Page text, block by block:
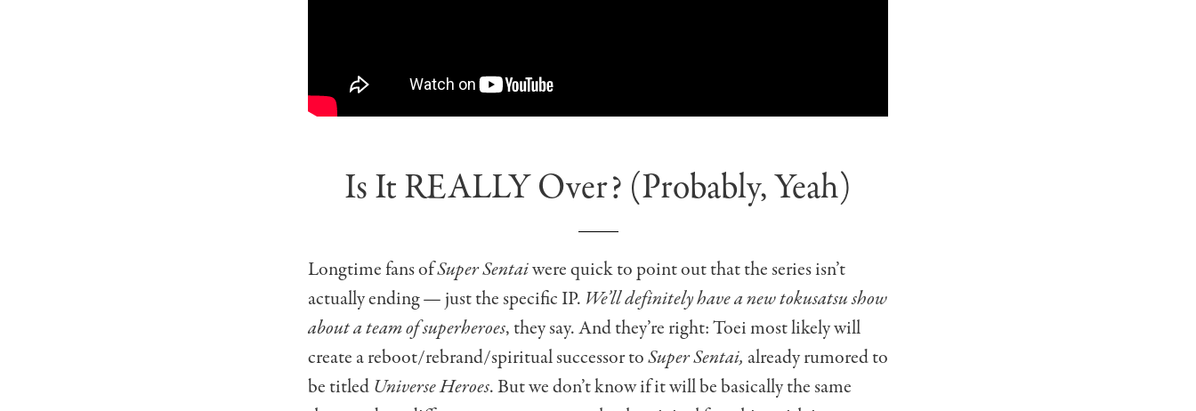
Is It REALLY Over? (Probably, Yeah)
Longtime fans ofSuper Sentaiwere quick to point out that the series isn’t
actually ending — just the specific IP. We’ll definitely have a new tokusatsu show
about a team of superheroes, they say. And they’re right: Toei most likely will
create a reboot/rebrand/spiritual successor toSuper Sentai, already rumored to
be titled Universe Heroes. But we don’t know if it will be basically the same